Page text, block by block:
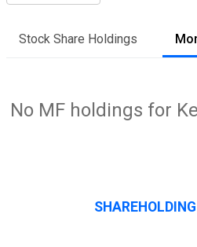
Stock Share Holdings
No MF holdings for